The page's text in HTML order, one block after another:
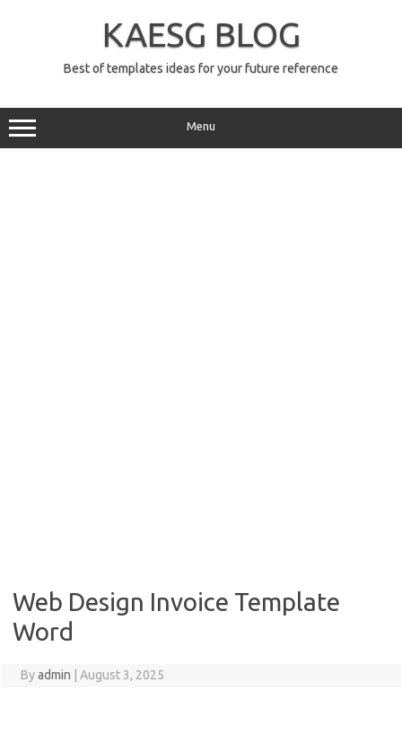
KAESG BLOG
Best of templates ideas for your future reference
Menu
Web Design Invoice Template
Word
Byadmin August 3, 2025